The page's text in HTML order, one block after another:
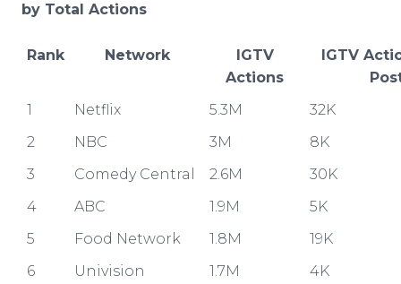
by Total Actions
Rank Network
IGTV
Actions
IGTV
1
Netflix 5.3M
32K
2
NBC 3M
8K
3
Comedy Central 2.6M
30K
4
ABC 1.9M
5K
5
Food Network 1.8M
19K
6
Univision
1.7M 4K